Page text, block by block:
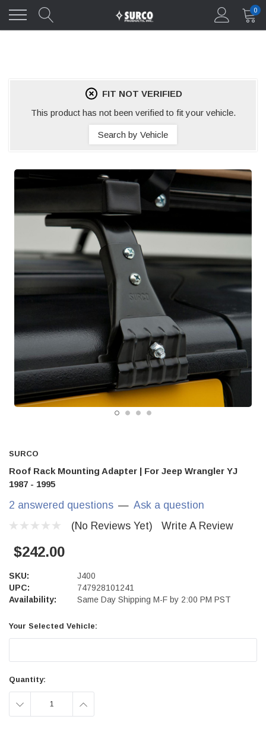
0
FIT NOT VERIFIED
This product has not been verified to fit your vehicle.
SURCO
Roof Rack Mounting Adapter | For Jeep Wrangler YJ
1987 - 1995
2 answered questions — Ask a question
(No Reviews Yet)
Write A Review
$242.00
SKU:
J400
UPC:
747928101241
Availability:
Same Day Shipping M-F by 2:00 PM PST
Your Selected Vehicle:
Current
Quantity:
DECREASE INCREASE